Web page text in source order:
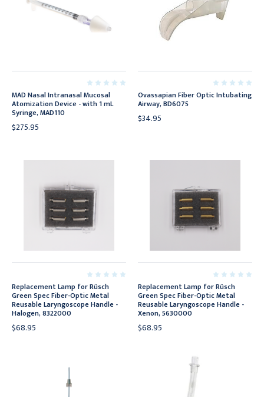
MAD Nasal Intranasal Mucosal
Atomization Device - with 1 mL
Syringe, MAD110
$275.95
Ovassapian Fiber Optic Intubating
Airway, BD6075
$34.95
Replacement Lamp for Rüsch
Green Spec Fiber-Optic Metal
Reusable Laryngoscope Handle -
Halogen, 8322000
$68.95
Replacement Lamp for Rüsch
Green Spec Fiber-Optic Metal
Reusable Laryngoscope Handle -
Xenon, 5630000
$68.95